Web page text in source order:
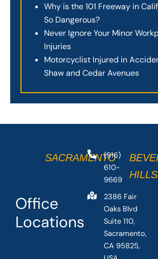
Why is the 101 Freeway in
So Dangerous?
Never Ignore Your Minor
Injuries
Motorcyclist Injured in
Shaw and Cedar Avenues
Office
Locations
SACRAMENTO
(916)
610-
9669
2386 Fair
Oaks Blvd
Suite 110,
Sacramento,
CA 95825,
HILLS